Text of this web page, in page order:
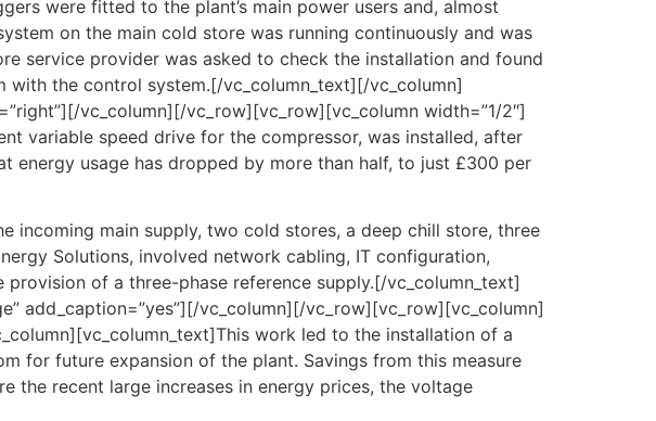
were fitted to the plant’s main power users and, almost
on the main cold store was running continuously and was
service provider was asked to check the installation and found
the control system.[/vc_column_text][/vc_column]
vc_column][/vc_row][vc_row][vc_column width=”1/2″]
variable speed drive for the compressor, was installed, after
energy usage has dropped by more than half, to just £300 per
incoming main supply, two cold stores, a deep chill store, three
Solutions, involved network cabling, IT configuration,
of a three-phase reference supply.[/vc_column_text]
add_caption=”yes”][/vc_column][/vc_row][vc_row][vc_column]
work led to the installation of a
for future expansion of the plant. Savings from this measure
the recent large increases in energy prices, the voltage